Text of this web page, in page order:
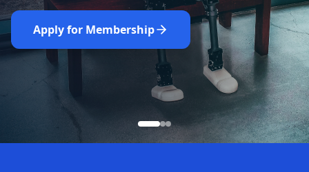
Apply for Membership
Learn More
Nominate Now